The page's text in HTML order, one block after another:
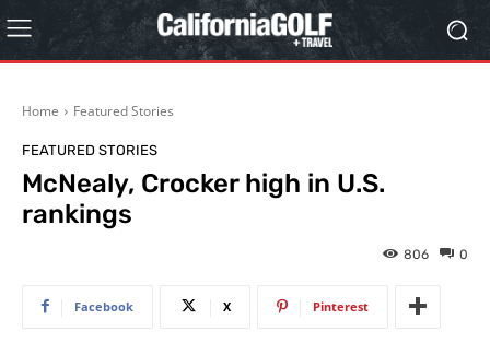
Home Featured Stories
FEATURED STORIES
McNealy, Crocker high in U.S.
rankings
0
806
Facebook X Pinterest